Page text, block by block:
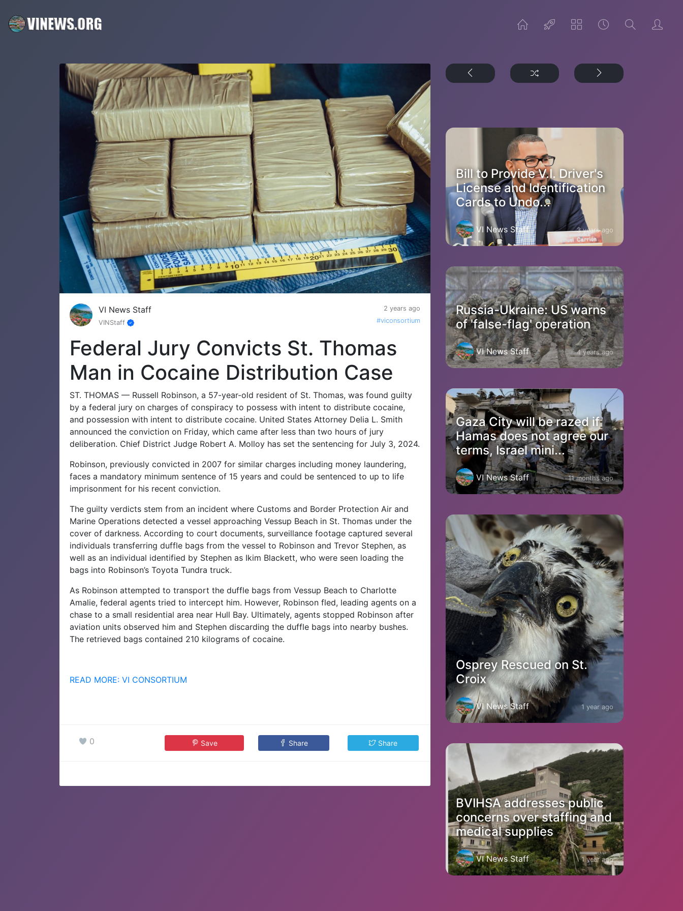
VI News Staff
2 years ago
VINStaff
#viconsortium
Federal Jury Convicts St. Thomas
Man in Cocaine Distribution Case
ST. THOMAS — Russell Robinson, a 57-year-old resident of St. Thomas, was found guilty
by a federal jury on charges of conspiracy to possess with intent to distribute cocaine,
and possession with intent to distribute cocaine. United States Attorney Delia L. Smith
announced the conviction on Friday, which came after less than two hours of jury
deliberation. Chief District Judge Robert A. Molloy has set the sentencing for July 3, 2024.
Robinson, previously convicted in 2007 for similar charges including money laundering,
faces a mandatory minimum sentence of 15 years and could be sentenced to up to life
imprisonment for his recent conviction.
The guilty verdicts stem from an incident where Customs and Border Protection Air and
Marine Operations detected a vessel approaching Vessup Beach in St. Thomas under the
cover of darkness. According to court documents, surveillance footage captured several
individuals transferring duffle bags from the vessel to Robinson and Trevor Stephen, as
well as an individual identified by Stephen as Ikim Blackett, who were seen loading the
bags into Robinson’s Toyota Tundra truck.
As Robinson attempted to transport the duffle bags from Vessup Beach to Charlotte
Amalie, federal agents tried to intercept him. However, Robinson fled, leading agents on a
chase to a small residential area near Hull Bay. Ultimately, agents stopped Robinson after
aviation units observed him and Stephen discarding the duffle bags into nearby bushes.
The retrieved bags contained 210 kilograms of cocaine.
READ MORE: VI CONSORTIUM
0 Save Share Share
Bill to Provide V.I. Driver's
License and Identification
Cards to Undo...
VI News Staff 3 years ago
Russia-Ukraine: US warns
of 'false-flag' operation
VI News Staff 4 years ago
Gaza City will be razed if
Hamas does not agree our
terms, Israel mini...
VI News Staff 11 months ago
Osprey Rescued on St.
Croix
VI News Staff 1 year ago
BVIHSA addresses public
concerns over staffing and
medical supplies
VI News Staff 1 year ago